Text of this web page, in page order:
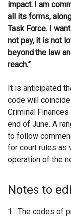
impact. I am
all its forms,
Task Force. I
not pay, it is not
beyond the law
reach.”
It is anticipated
code will
Criminal
end of June. A
to follow
for court rules as
operation of the
Notes to
1. The codes of